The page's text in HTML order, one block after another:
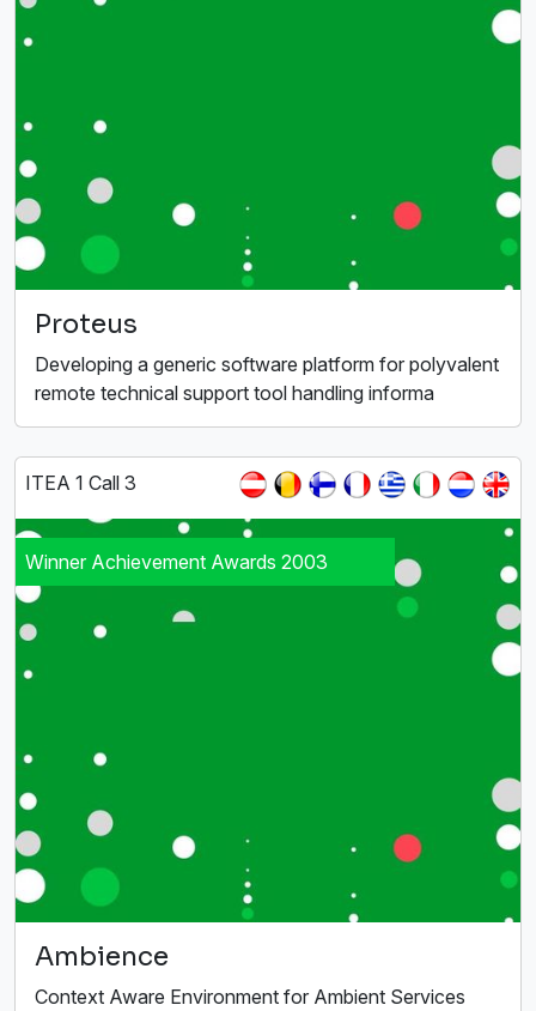
Proteus
Developing a generic software platform for polyvalent
remote technical support tool handling informa
ITEA 1 Call 3
Winner Achievement Awards 2003
Ambience
Context Aware Environment for Ambient Services